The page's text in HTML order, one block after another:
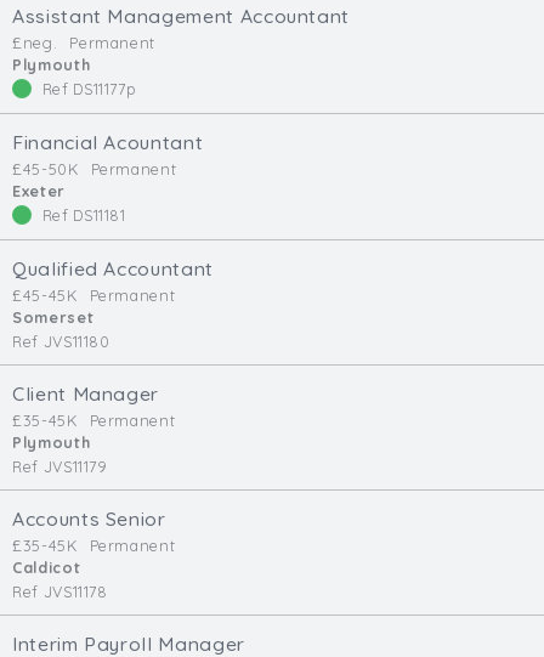
Max. Salary:
Email
Assistant Management Accountant
£neg.
Permanent
Plymouth
Ref DS11177p
Financial Acountant
£45-50K
Permanent
Exeter
Ref DS11181
Qualified Accountant
£45-45K
Permanent
Somerset
Ref JVS11180
Client Manager
£35-45K
Permanent
Plymouth
Ref JVS11179
Accounts Senior
£35-45K
Permanent
Caldicot
Ref JVS11178
Interim Payroll Manager